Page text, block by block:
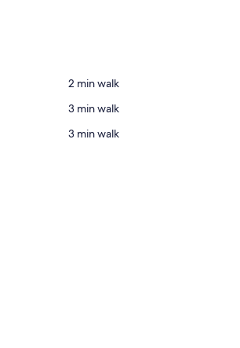
‪2 min walk‬
‪3 min walk‬
‪3 min walk‬